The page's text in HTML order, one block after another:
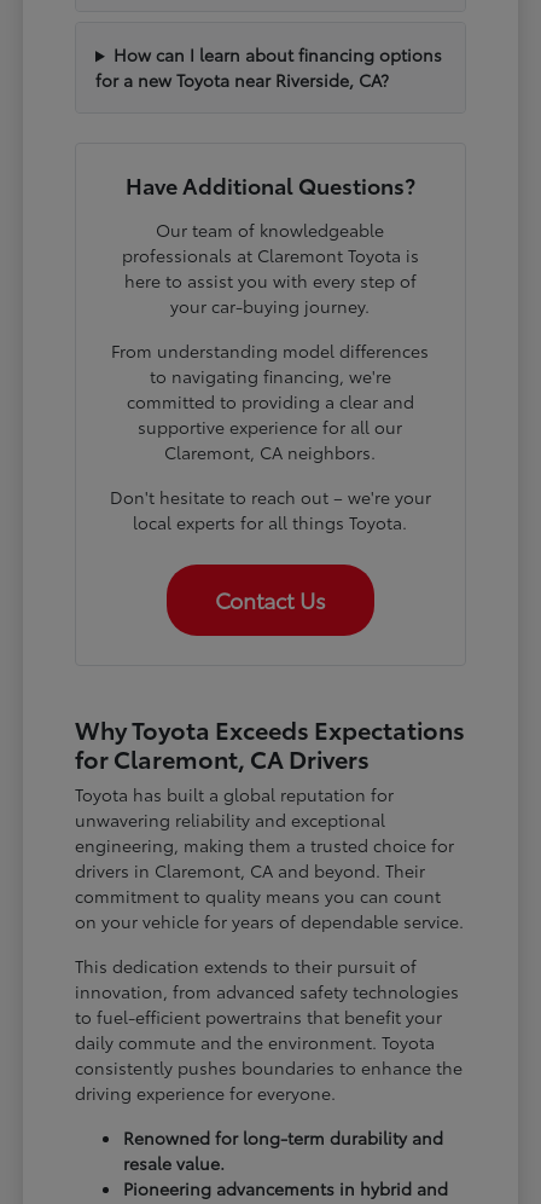
How can I learn about financing options
for a new Toyota near Riverside, CA?
Have Additional Questions?
Our team of knowledgeable
professionals at Claremont Toyota is
here to assist you with every step of
your car-buying journey.
From understanding model differences
to navigating financing, we're
committed to providing a clear and
supportive experience for all our
Claremont, CA neighbors.
Don't hesitate to reach out – we're your
local experts for all things Toyota.
Contact Us
Why Toyota Exceeds Expectations
for Claremont, CA Drivers
Toyota has built a global reputation for
unwavering reliability and exceptional
engineering, making them a trusted choice for
drivers in Claremont, CA and beyond. Their
commitment to quality means you can count
on your vehicle for years of dependable service.
This dedication extends to their pursuit of
innovation, from advanced safety technologies
to fuel-efficient powertrains that benefit your
daily commute and the environment. Toyota
consistently pushes boundaries to enhance the
driving experience for everyone.
Renowned for long-term durability and
resale value.
Pioneering advancements in hybrid and